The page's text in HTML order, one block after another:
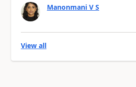
Manonmani V S
View all